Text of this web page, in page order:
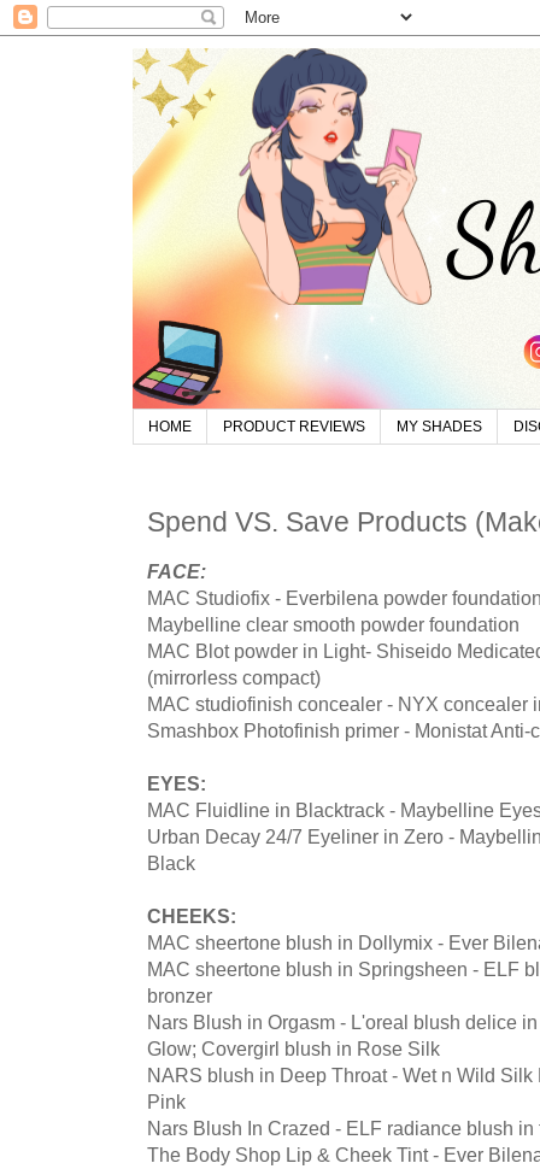
HOME PRODUCT REVIEWS MY SHADES
Spend VS. Save Products
FACE:
MAC Studiofix - Everbilena powder
Maybelline clear smooth powder foundation
MAC Blot powder in Light- Shiseido
(mirrorless compact)
MAC studiofinish concealer - NYX concealer
Smashbox Photofinish primer - Monistat Anti-
EYES:
MAC Fluidline in Blacktrack - Maybelline
Urban Decay 24/7 Eyeliner in Zero -
Black
CHEEKS:
MAC sheertone blush in Dollymix - Ever
MAC sheertone blush in Springsheen - ELF
bronzer
Nars Blush in Orgasm - L'oreal blush delice
Glow; Covergirl blush in Rose Silk
NARS blush in Deep Throat - Wet n Wild
Pink
Nars Blush In Crazed - ELF radiance blush in
The Body Shop Lip & Cheek Tint - Ever